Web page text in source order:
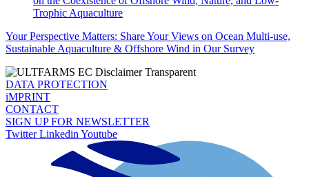
Trophic Aquaculture
Your Perspective Matters: Share Your Views on Ocean Multi-use,
Sustainable Aquaculture & Offshore Wind in Our Survey
DATA PROTECTION
iMPRINT
CONTACT
SIGN UP FOR NEWSLETTER
Twitter Linkedin Youtube